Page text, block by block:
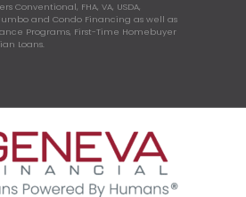
Conventional, FHA, VA, USDA,
and Condo Financing as well as
Programs, First-Time Homebuyer
Loans.